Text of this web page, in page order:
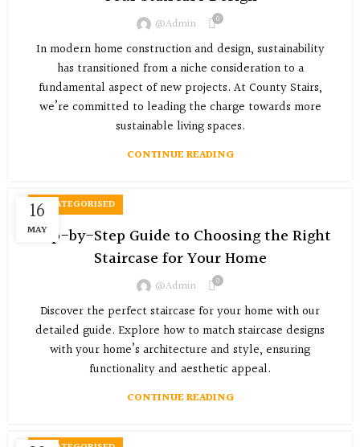
@admin 0
In modern home construction and design, sustainability
has transitioned from a niche consideration to a
fundamental aspect of new projects. At County Stairs,
we’re committed to leading the charge towards more
sustainable living spaces.
CONTINUE READING
16
MAY
UNCATEGORISED
Step-by-Step Guide to Choosing the Right
Staircase for Your Home
@admin 0
Discover the perfect staircase for your home with our
detailed guide. Explore how to match staircase designs
with your home’s architecture and style, ensuring
functionality and aesthetic appeal.
CONTINUE READING